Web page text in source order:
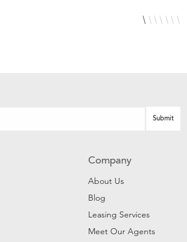
Company
About Us
Blog
Leasing Services
Meet Our Agents